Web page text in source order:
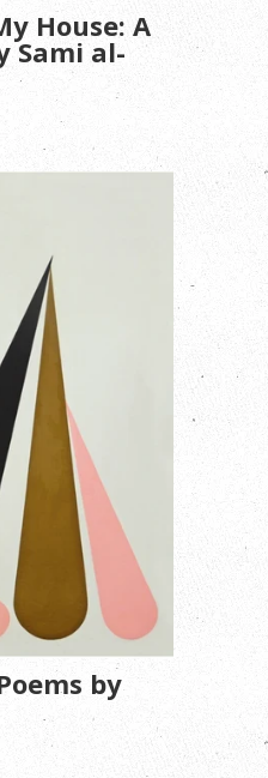
House: A
Sami al-
by